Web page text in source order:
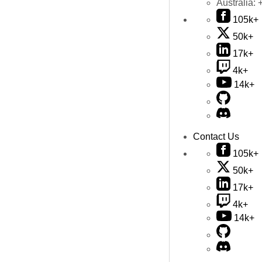
Australia:
105k+
50k+
17k+
4k+
14k+
Contact Us
105k+
50k+
17k+
4k+
14k+